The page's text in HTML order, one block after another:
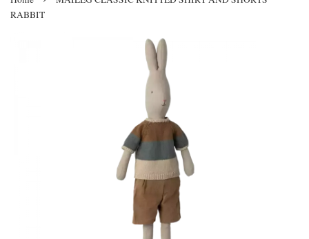
RABBIT